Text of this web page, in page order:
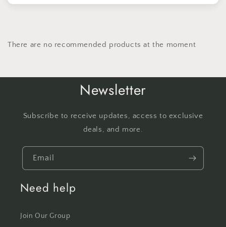
There are no recommended products at the moment
Newsletter
Subscribe to receive updates, access to exclusive
deals, and more.
Email
Need help
Join Our Group